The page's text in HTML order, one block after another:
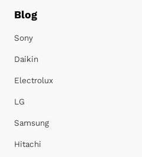
Blog
Sony
Daikin
Electrolux
LG
Samsung
Hitachi